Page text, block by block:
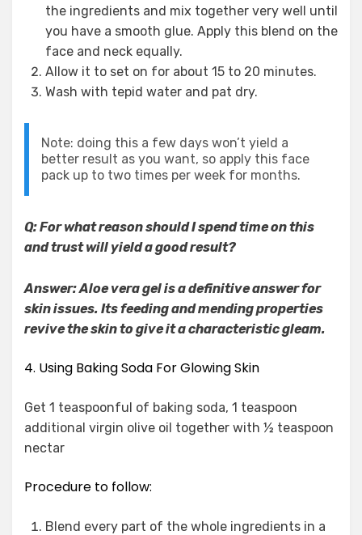
the ingredients and mix together very well until
you have a smooth glue. Apply this blend on the
face and neck equally.
Allow it to set on for about 15 to 20 minutes.
Wash with tepid water and pat dry.
Note: doing this a few days won’t yield a
better result as you want, so apply this face
pack up to two times per week for months.
Q: For what reason should I spend time on this
and trust will yield a good result?
Answer: Aloe vera gel is a definitive answer for
skin issues. Its feeding and mending properties
revive the skin to give it a characteristic gleam.
4. Using Baking Soda For Glowing Skin
Get 1 teaspoonful of baking soda, 1 teaspoon
additional virgin olive oil together with ½ teaspoon
nectar
Procedure to follow:
Blend every part of the whole ingredients in a